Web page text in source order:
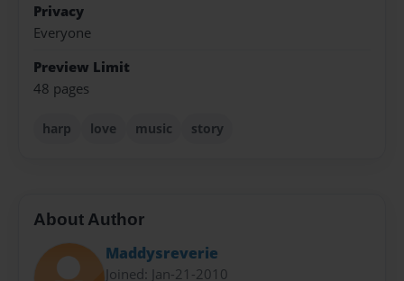
Privacy
Everyone
Preview Limit
48 pages
harp love music story
About Author
Maddysreverie
Joined: Jan-21-2010